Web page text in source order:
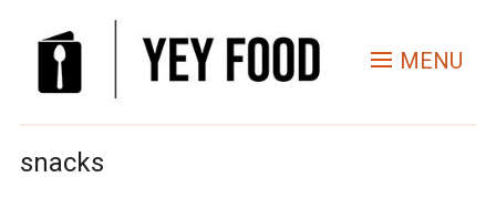
MENU
snacks